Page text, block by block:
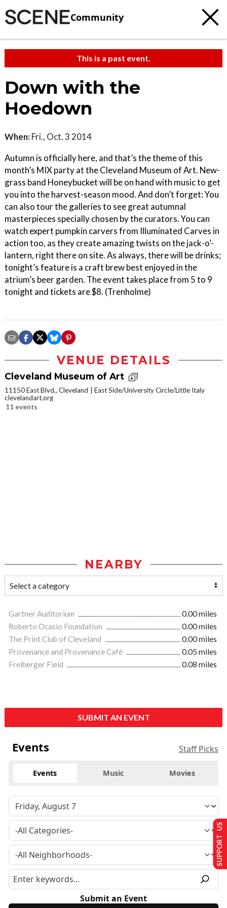
Community
This is a past event.
Down with the
Hoedown
When: Fri., Oct. 3 2014
Autumn is officially here, and that’s the theme of this
month’s MIX party at the Cleveland Museum of Art. New-
grass band Honeybucket will be on hand with music to get
you into the harvest-season mood. And don’t forget: You
can also tour the galleries to see great autumnal
masterpieces specially chosen by the curators. You can
watch expert pumpkin carvers from Illuminated Carves in
action too, as they create amazing twists on the jack-o’-
lantern, right there on site. As always, there will be drinks;
tonight’s feature is a craft brew best enjoyed in the
atrium’s beer garden. The event takes place from 5 to 9
tonight and tickets are $8. (Trenholme)
VENUE DETAILS
Cleveland Museum of Art
11150 East Blvd., Cleveland
East Side/University Circle/Little Italy
clevelandart.org
11 events
NEARBY
Gartner Auditorium
0.00 miles
Roberto Ocasio Foundation
0.00 miles
The Print Club of Cleveland
0.00 miles
Provenance and Provenance Café
0.05 miles
Freiberger Field
0.08 miles
SUBMIT AN EVENT
Events Staff Picks
Events Music Movies
Submit an Event
SUPPORT US